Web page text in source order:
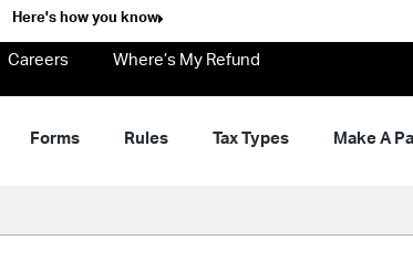
Here's how you know
Careers Where’s My Refund
Forms Rules Tax Types Make A